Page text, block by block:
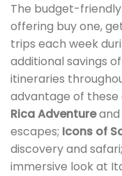
The budget-
offering buy one,
trips each week
additional savings
itineraries
advantage of these
Rica Adventureand
escapes; Icons of
discovery and
immersive look at